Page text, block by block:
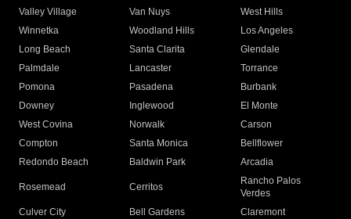
Valley Village
Van Nuys
West Hills
Winnetka
Woodland Hills
Los Angeles
Long Beach
Santa Clarita
Glendale
Palmdale
Lancaster
Torrance
Pomona
Pasadena
Burbank
Downey
Inglewood
El Monte
West Covina
Norwalk
Carson
Compton
Santa Monica
Bellflower
Redondo Beach
Baldwin Park Arcadia
Rosemead Cerritos
Rancho Palos
Verdes
Culver City
Bell Gardens
Claremont